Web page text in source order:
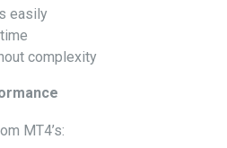
easily
complexity
MT4’s: